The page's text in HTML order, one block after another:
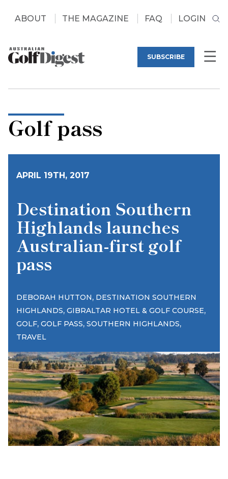
ABOUT THE MAGAZINE FAQ LOGIN
SUBSCRIBE
Golf pass
APRIL 19TH, 2017
Destination Southern
Highlands launches
Australian-first golf
pass
DEBORAH HUTTON, DESTINATION SOUTHERN
HIGHLANDS, GIBRALTAR HOTEL & GOLF COURSE,
GOLF, GOLF PASS, SOUTHERN HIGHLANDS,
TRAVEL